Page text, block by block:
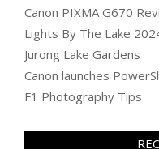
Canon PIXMA G670
Lights By The Lake
Jurong Lake Gardens
Canon launches
F1 Photography Tips